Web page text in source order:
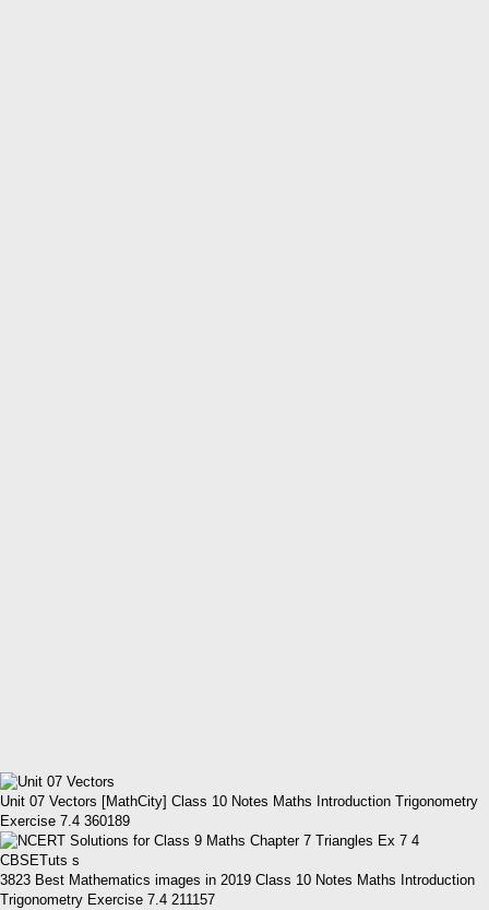
Unit 07 Vectors [MathCity] Class 10 Notes Maths Introduction Trigonometry
Exercise 7.4 360189
3823 Best Mathematics images in 2019 Class 10 Notes Maths Introduction
Trigonometry Exercise 7.4 211157